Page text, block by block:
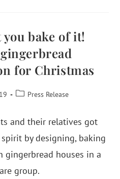
bake of it!
for Christmas
Press Release
and their relatives got
by designing, baking
gingerbread houses in a
group.